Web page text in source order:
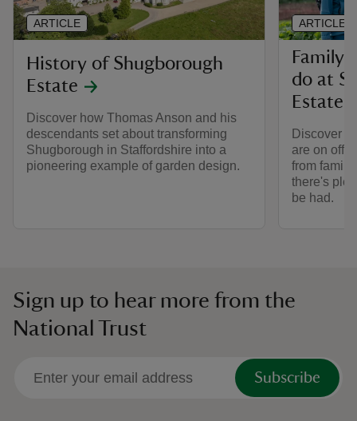
History of Shugborough
Estate
Discover how Thomas Anson and his
descendants set about transforming
Shugborough in Staffordshire into a
pioneering example of garden design.
ARTICLE
do at
Estate
Discover
are on
from family
there's
be had.
ARTICLE
Sign up to hear more from the
National Trust
Subscribe